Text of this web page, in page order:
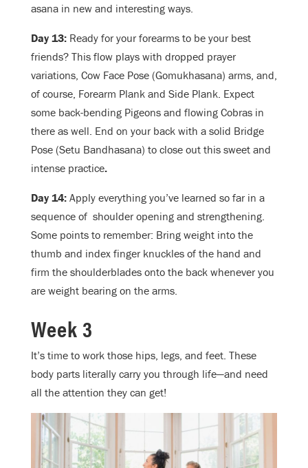
asana in new and interesting ways.
Day 13: Ready for your forearms to be your best
friends? This flow plays with dropped prayer
variations, Cow Face Pose (Gomukhasana) arms, and,
of course, Forearm Plank and Side Plank. Expect
some back-bending Pigeons and flowing Cobras in
there as well. End on your back with a solid Bridge
Pose (Setu Bandhasana) to close out this sweet and
intense practice.
Day 14: Apply everything you’ve learned so far in a
sequence of shoulder opening and strengthening.
Some points to remember: Bring weight into the
thumb and index finger knuckles of the hand and
firm the shoulderblades onto the back whenever you
are weight bearing on the arms.
Week 3
It’s time to work those hips, legs, and feet. These
body parts literally carry you through life—and need
all the attention they can get!